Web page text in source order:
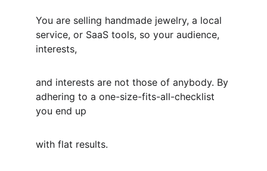
You are selling handmade jewelry, a local
service, or SaaS tools, so your audience,
interests,
and interests are not those of anybody. By
adhering to a one-size-fits-all-checklist
you end up
with flat results.